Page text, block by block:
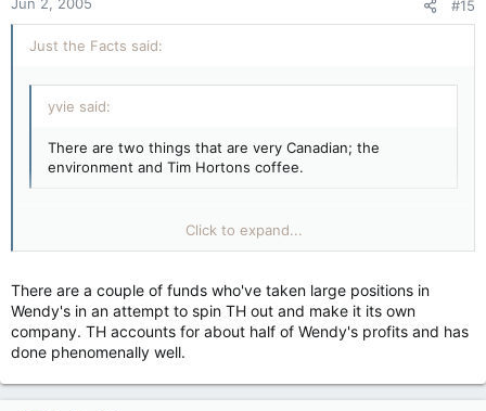
#15
Just the Facts said:
yvie said:
There are two things that are very Canadian; the
environment and Tim Hortons coffee.
Click to expand...
Unfortunately Tim Horton's is NOT Canadian. They're owned
by Wendy's. Go to Country Style instead - they're Canadian
Click to expand...
There are a couple of funds who've taken large positions in
Wendy's in an attempt to spin TH out and make it its own
company. TH accounts for about half of Wendy's profits and has
done phenomenally well.